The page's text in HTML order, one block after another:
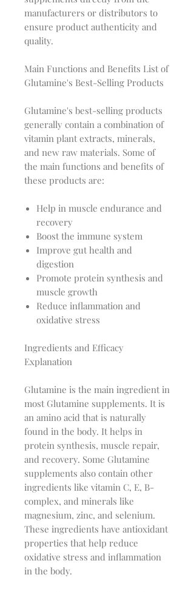
manufacturers or distributors to
ensure product authenticity and
quality.
Main Functions and Benefits List of
Glutamine's Best-Selling Products
Glutamine's best-selling products
generally contain a combination of
vitamin plant extracts, minerals,
and new raw materials. Some of
the main functions and benefits of
these products are:
Help in muscle endurance and
recovery
Boost the immune system
Improve gut health and
digestion
Promote protein synthesis and
muscle growth
Reduce inflammation and
oxidative stress
Ingredients and Efficacy
Explanation
Glutamine is the main ingredient in
most Glutamine supplements. It is
an amino acid that is naturally
found in the body. It helps in
protein synthesis, muscle repair,
and recovery. Some Glutamine
supplements also contain other
ingredients like vitamin C, E, B-
complex, and minerals like
magnesium, zinc, and selenium.
These ingredients have antioxidant
properties that help reduce
oxidative stress and inflammation
in the body.